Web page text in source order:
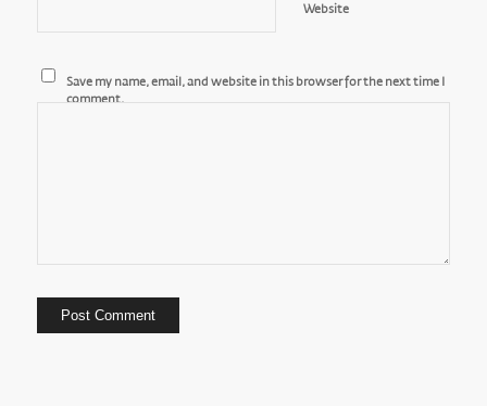
Website
Save my name, email, and website in this browser for the next time I
comment.